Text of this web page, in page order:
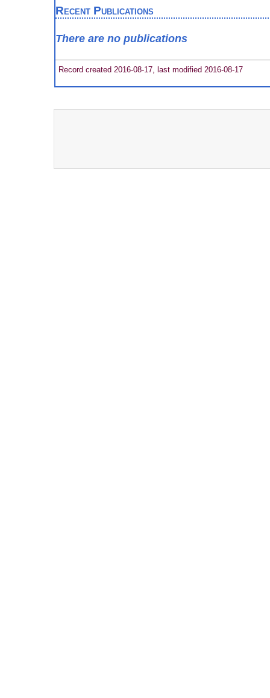
Recent Publications
There are no publications
Record created 2016-08-17, last modified 2016-08-17